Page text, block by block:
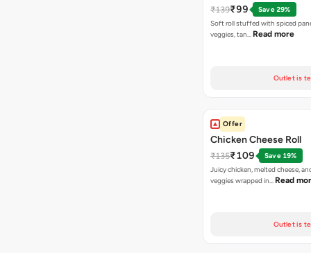
₹139₹99
Save 29%
Soft roll stuffed with spiced
veggies, tan… Read more
Outlet is
Offer
Chicken Cheese Roll
₹135₹109
Save 19%
Juicy chicken, melted cheese,
veggies wrapped in… Read
Outlet is